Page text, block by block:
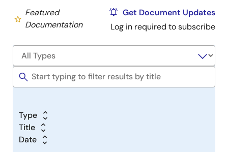
Featured
Documentation
Get Document Updates
Log in required to subscribe
Type
Title
Date